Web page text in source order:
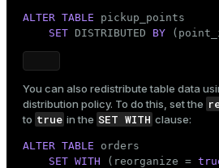
ALTER TABLE pickup_points
SET DISTRIBUTED BY
You can also redistribute table data
distribution policy. To do this, set the
to true in the SET WITH clause:
ALTER TABLE orders
SET WITH (reorganize =